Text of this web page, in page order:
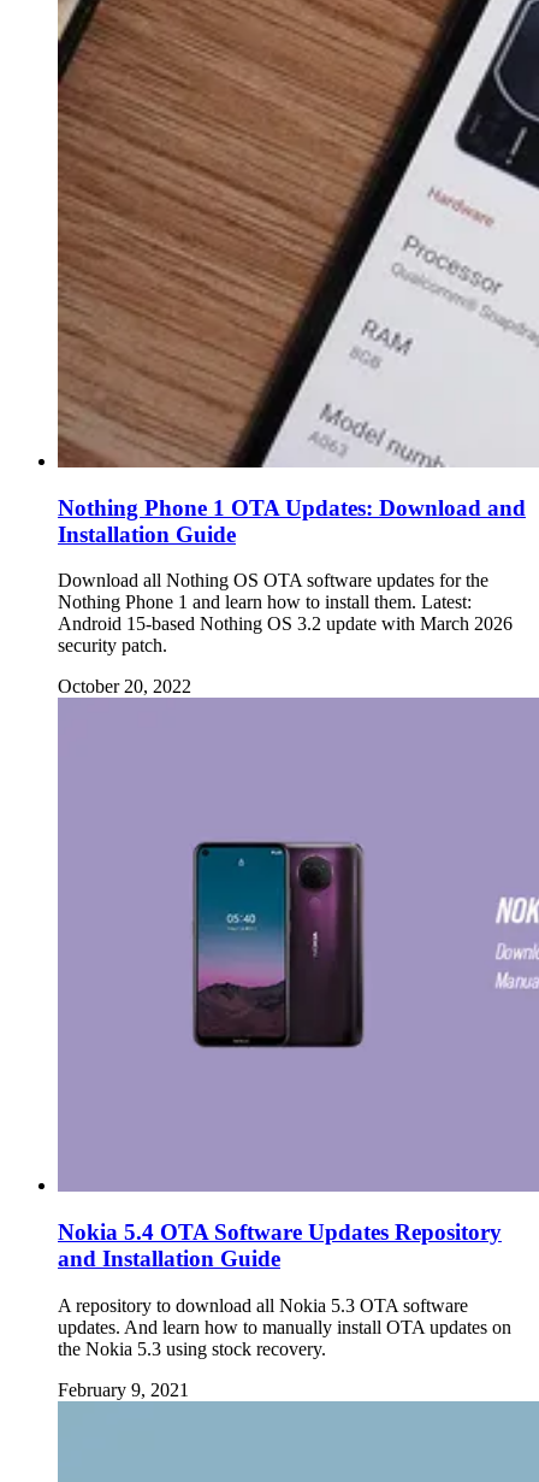
Nothing Phone 1 OTA Updates: Download and
Installation Guide
Download all Nothing OS OTA software updates for the
Nothing Phone 1 and learn how to install them. Latest:
Android 15-based Nothing OS 3.2 update with March 2026
security patch.
October 20, 2022
Nokia 5.4 OTA Software Updates Repository
and Installation Guide
A repository to download all Nokia 5.3 OTA software
updates. And learn how to manually install OTA updates on
the Nokia 5.3 using stock recovery.
February 9, 2021